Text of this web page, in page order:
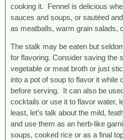
cooking it. Fennel is delicious
sauces and soups, or sautéed
as meatballs, warm grain salads,
The stalk may be eaten but
for flavoring. Consider saving the
vegetable or meat broth or just
into a pot of soup to flavor it while
before serving. It can also be
cocktails or use it to flavor water,
least, let’s talk about the mild,
and use them as an herb-like
soups, cooked rice or as a final